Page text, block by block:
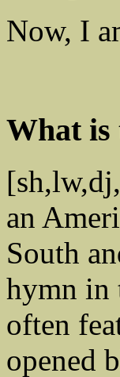
Now, I
What
an
South
hymn in
often
opened